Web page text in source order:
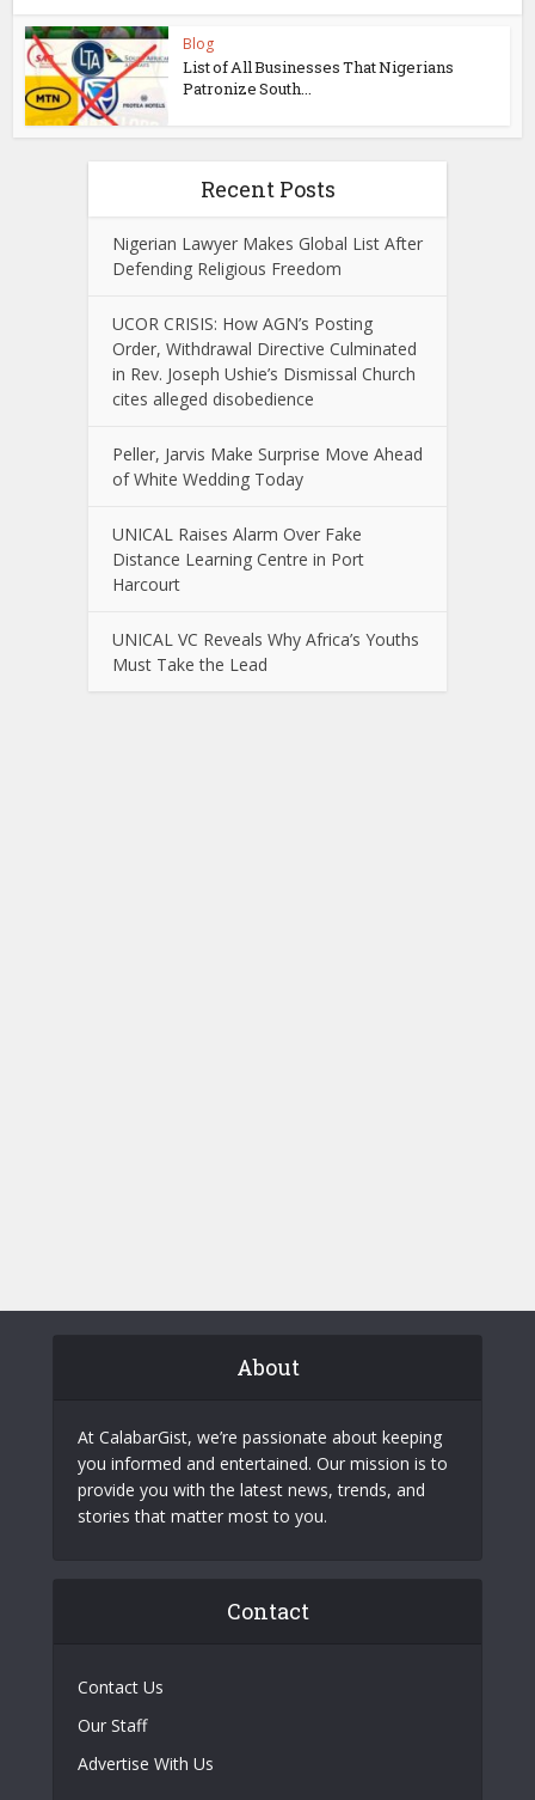
Blog
List of All Businesses That Nigerians
Patronize South...
Recent Posts
Nigerian Lawyer Makes Global List After
Defending Religious Freedom
UCOR CRISIS: How AGN’s Posting
Order, Withdrawal Directive Culminated
in Rev. Joseph Ushie’s Dismissal Church
cites alleged disobedience
Peller, Jarvis Make Surprise Move Ahead
of White Wedding Today
UNICAL Raises Alarm Over Fake
Distance Learning Centre in Port
Harcourt
UNICAL VC Reveals Why Africa’s Youths
Must Take the Lead
About
At CalabarGist, we’re passionate about keeping
you informed and entertained. Our mission is to
provide you with the latest news, trends, and
stories that matter most to you.
Contact
Contact Us
Our Staff
Advertise With Us